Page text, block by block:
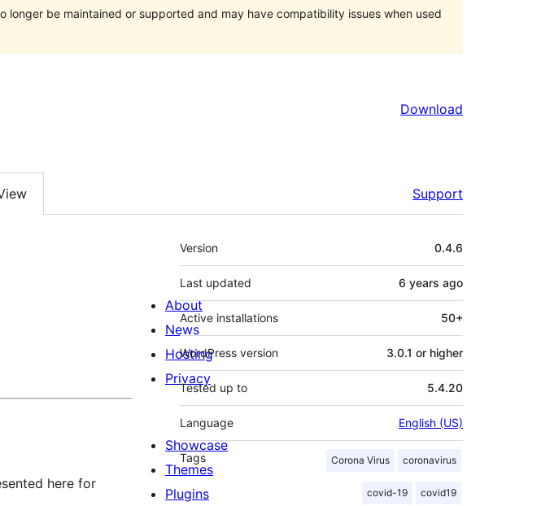
longer be maintained or supported and may have compatibility issues when used
Download
Support
here for
Meta
Version 0.4.6
Last updated 6 years ago
Active installations 50+
WordPress version 3.0.1 or higher
Tested up to 5.4.20
Language English (US)
Tags Corona Virus coronavirus
covid-19 covid19
About
News
Hosting
Privacy
Showcase
Themes
Plugins